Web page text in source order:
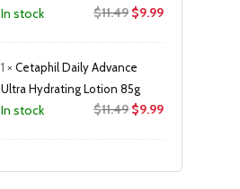
In stock $11.49 Original
$11.49.
$9.99Current
1 ×Cetaphil Daily Advance
Ultra Hydrating Lotion 85g
In stock $11.49 Original
$11.49.
$9.99Current
$9.99.